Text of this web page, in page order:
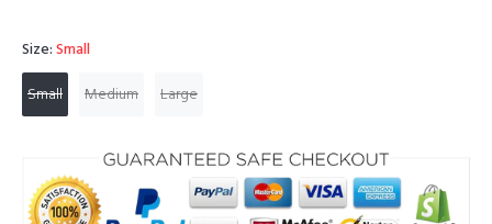
Size:Small
Small
Medium Large